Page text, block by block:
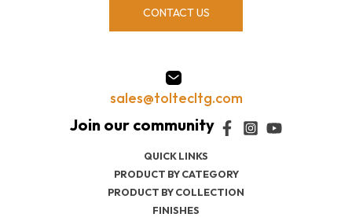
QUICK LINKS
PRODUCT BY CATEGORY
PRODUCT BY COLLECTION
FINISHES
CONTACT US
sales@toltecltg.com